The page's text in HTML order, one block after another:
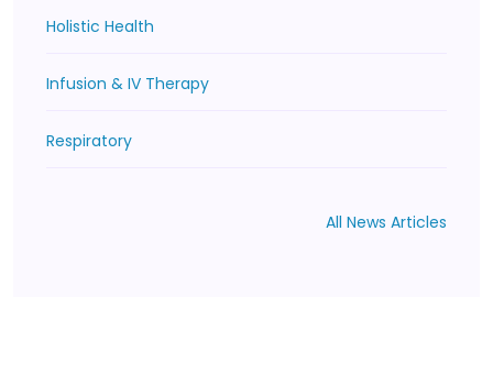
Holistic Health
Infusion & IV Therapy
Respiratory
All News Articles